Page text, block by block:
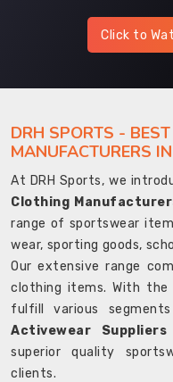
Click to
DRH SPORTS -
MANUFACTURERS
At DRH Sports, we
Clothing
range of sportswear
wear, sporting goods,
Our extensive range
clothing items. With
fulfill various
Activewear
superior quality
clients.